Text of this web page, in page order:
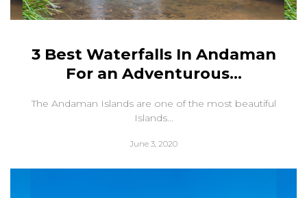
3 Best Waterfalls In Andaman
For an Adventurous...
The Andaman Islands are one of the most beautiful
Islands...
June 3, 2020